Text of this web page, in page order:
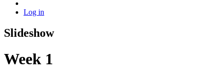
Log in
Slideshow
Week 1